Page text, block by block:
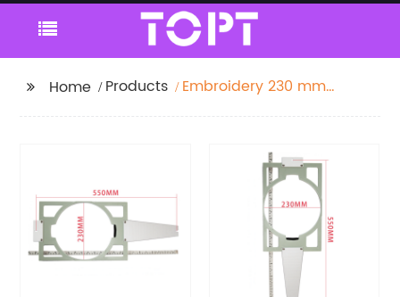
Home Products
Embroidery 230 mm
machine spare parts